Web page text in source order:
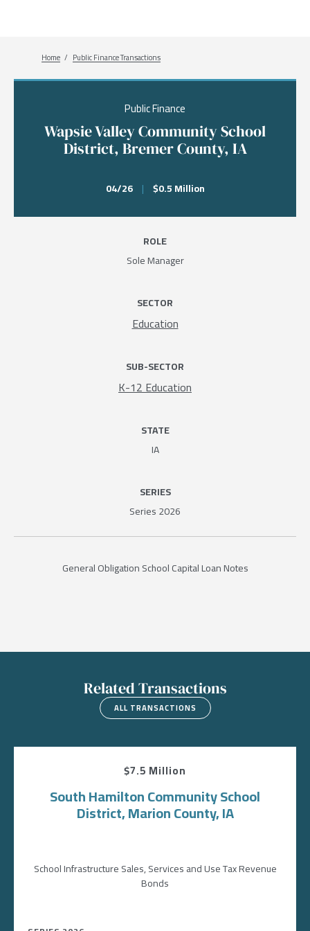
Breadcrumb
Home Public Finance Transactions
Public Finance
Wapsie Valley Community School
District, Bremer County, IA
04/26 | $0.5 Million
General Obligation School Capital Loan Notes
ROLE
Sole Manager
SECTOR
Education
SUB-SECTOR
K-12 Education
STATE
IA
SERIES
Series 2026
Related Transactions
ALL TRANSACTIONS
$7.5 Million
South Hamilton Community School
District, Marion County, IA
School Infrastructure Sales, Services and Use Tax Revenue
Bonds